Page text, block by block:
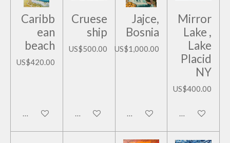
Caribb
ean
beach
US$420.00
Add to cart
Cruese
ship
US$500.00
Add to cart
Jajce,
Bosnia
US$1,000.00
Add to cart
Mirror
Lake ,
Lake
Placid
NY
US$400.00
Add to cart